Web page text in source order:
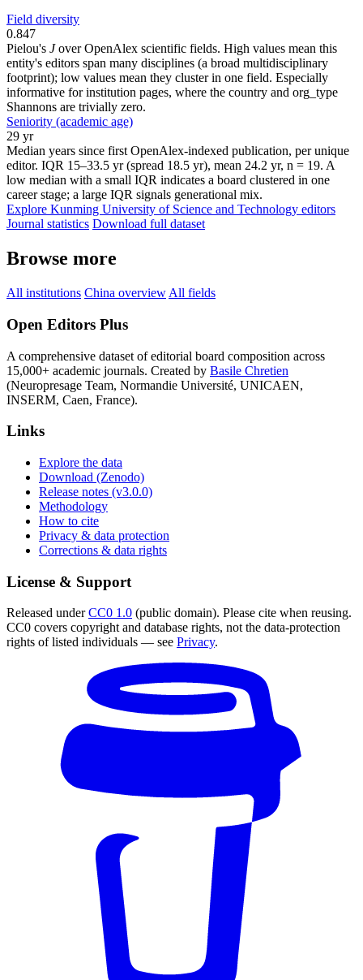
Field diversity
0.847
Pielou's Jover OpenAlex scientific fields. High values mean this
entity's editors span many disciplines (a broad multidisciplinary
footprint); low values mean they cluster in one field. Especially
informative for institution pages, where the country and org_type
Shannons are trivially zero.
Seniority (academic age)
29 yr
Median years since first OpenAlex-indexed publication, per unique
editor. IQR 15–33.5 yr (spread 18.5 yr), mean 24.2 yr, n = 19. A
low median with a small IQR indicates a board clustered in one
career stage; a large IQR signals generational mix.
Explore Kunming University of Science and Technology editors
Journal statistics Download full dataset
Browse more
All institutions China overview All fields
Open Editors Plus
A comprehensive dataset of editorial board composition across
15,000+ academic journals. Created by Basile Chretien
(Neuropresage Team, Normandie Université, UNICAEN,
INSERM, Caen, France).
Links
Explore the data
Download (Zenodo)
Release notes (v3.0.0)
Methodology
How to cite
Privacy & data protection
Corrections & data rights
License & Support
Released underCC0 1.0 (public domain). Please cite when reusing.
CC0 covers copyright and database rights, not the data-protection
rights of listed individuals — see Privacy.